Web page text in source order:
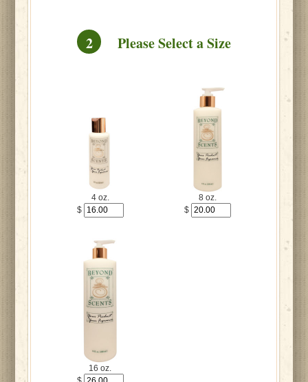
2 Please Select a Size
4 oz.
$
8 oz.
$
16 oz.